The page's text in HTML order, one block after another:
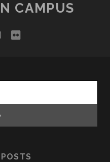
CAMPUS
instagram
flickr